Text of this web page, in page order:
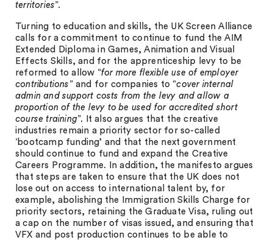
territories”.
Turning to education and skills, the UK Screen Alliance
calls for a commitment to continue to fund the AIM
Extended Diploma in Games, Animation and Visual
Effects Skills, and for the apprenticeship levy to be
reformed to allow “for more flexible use of employer
contributions ” and for companies to “cover internal
admin and support costs from the levy and allow a
proportion of the levy to be used for accredited short
course training”. It also argues that the creative
industries remain a priority sector for so-called
‘bootcamp funding’ and that the next government
should continue to fund and expand the Creative
Careers Programme. In addition, the manifesto argues
that steps are taken to ensure that the UK does not
lose out on access to international talent by, for
example, abolishing the Immigration Skills Charge for
priority sectors, retaining the Graduate Visa, ruling out
a cap on the number of visas issued, and ensuring that
VFX and post production continues to be able to